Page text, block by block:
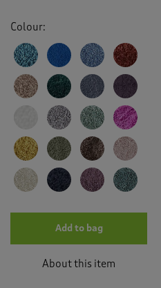
Colour:
Add to bag
About this item